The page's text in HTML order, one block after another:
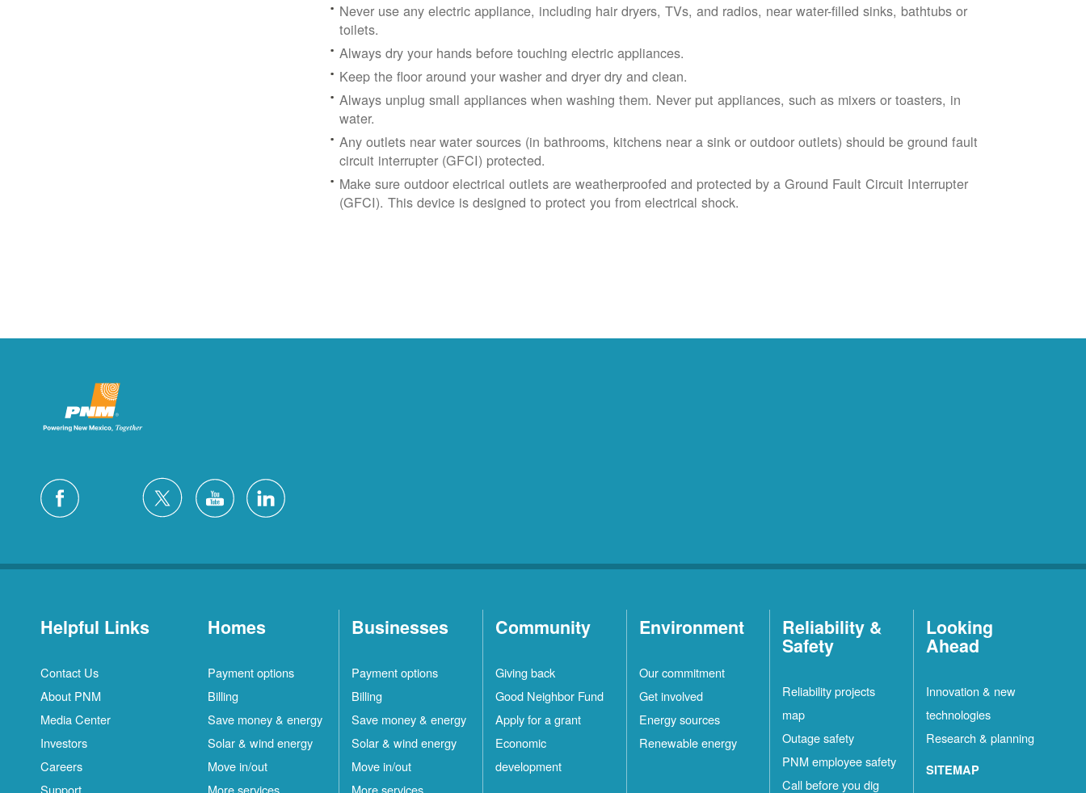
Never use any electric appliance, including hair dryers, TVs, and radios, near water-filled sinks, bathtubs or
toilets.
Always dry your hands before touching electric appliances.
Keep the floor around your washer and dryer dry and clean.
Always unplug small appliances when washing them. Never put appliances, such as mixers or toasters, in
water.
Any outlets near water sources (in bathrooms, kitchens near a sink or outdoor outlets) should be ground fault
circuit interrupter (GFCI) protected.
Make sure outdoor electrical outlets are weatherproofed and protected by a Ground Fault Circuit Interrupter
(GFCI). This device is designed to protect you from electrical shock.
Helpful Links
Contact Us
About PNM
Media Center
Investors
Careers
Support
Homes
Payment options
Billing
Save money & energy
Solar & wind energy
Move in/out
More services
Businesses
Payment options
Billing
Save money & energy
Solar & wind energy
Move in/out
More services
Community
Giving back
Good Neighbor Fund
Apply for a grant
Economic
development
Environment
Our commitment
Get involved
Energy sources
Renewable energy
Reliability &
Safety
Reliability projects
map
Outage safety
PNM employee safety
Call before you dig
Looking
Ahead
Innovation & new
technologies
Research & planning
SITEMAP